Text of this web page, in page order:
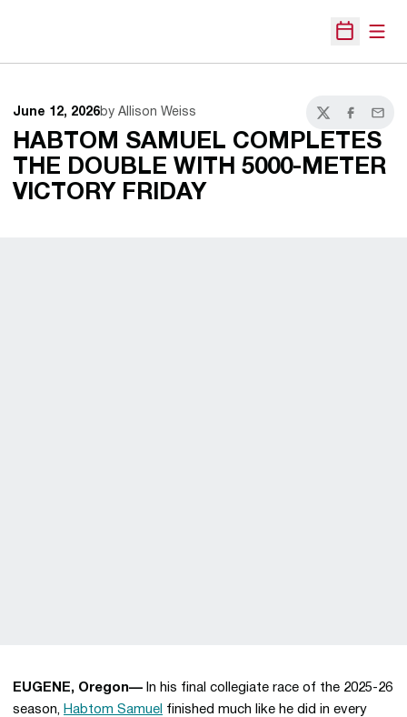
Open
June 12, 2026by Allison Weiss
TwitterFacebook
Email
HABTOM SAMUEL COMPLETES
THE DOUBLE WITH 5000-METER
VICTORY FRIDAY
EUGENE, Oregon— In his final collegiate race of the 2025-26
season, Habtom Samuel finished much like he did in every